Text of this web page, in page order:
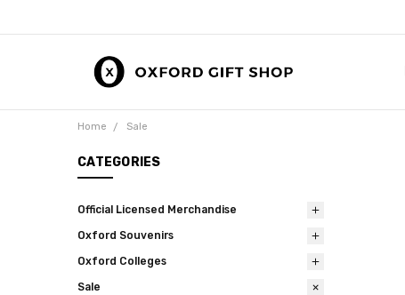
Home Sale
CATEGORIES
Official Licensed Merchandise
Oxford Souvenirs
Oxford Colleges
Sale